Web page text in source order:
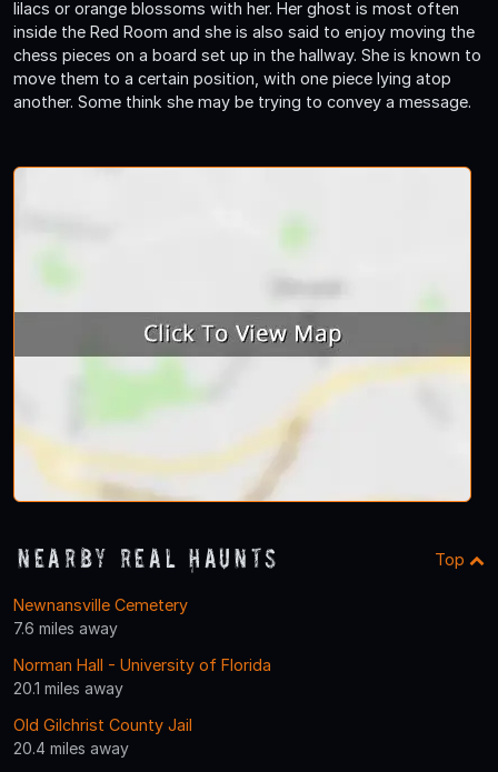
lilacs or orange blossoms with her. Her ghost is most often
inside the Red Room and she is also said to enjoy moving the
chess pieces on a board set up in the hallway. She is known to
move them to a certain position, with one piece lying atop
another. Some think she may be trying to convey a message.
Nearby Real Haunts Top
Newnansville Cemetery
7.6 miles away
Norman Hall - University of Florida
20.1 miles away
Old Gilchrist County Jail
20.4 miles away